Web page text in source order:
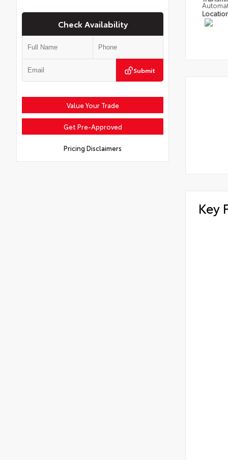
Check Availability
Submit
Value Your Trade
Get Pre-Approved
Pricing Disclaimers
Key